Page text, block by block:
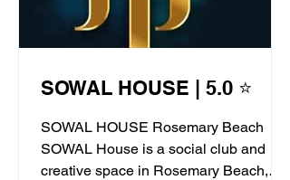
SOWAL HOUSE | 5.0 ⭐
SOWAL HOUSE Rosemary Beach
SOWAL House is a social club and
creative space in Rosemary Beach,